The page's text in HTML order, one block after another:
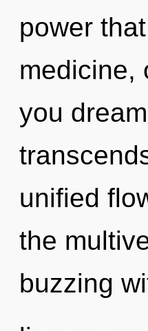
power
medicine,
you
unified
the
buzzing